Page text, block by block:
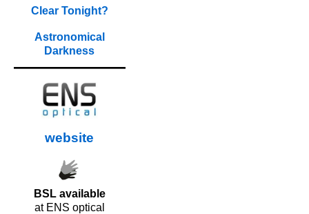
Clear Tonight?
Astronomical
Darkness
website
BSL available
at ENS optical